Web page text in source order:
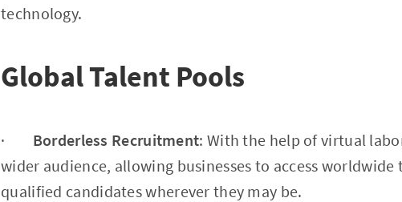
technology.
Global Talent Pools
· Borderless Recruitment: With the help of virtual
wider audience, allowing businesses to access
qualified candidates wherever they may be.